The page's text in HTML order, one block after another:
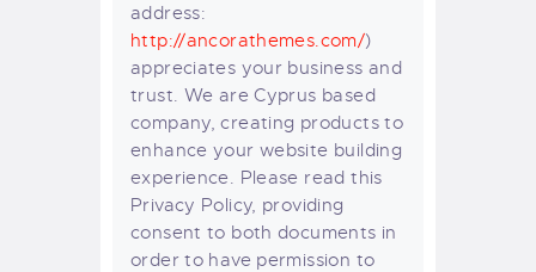
address:
http://ancorathemes.com/)
appreciates your business and
trust . We are Cyprus based
company, creating products to
enhance your website building
experience. Please read this
Privacy Policy, providing
consent to both documents in
order to have permission to